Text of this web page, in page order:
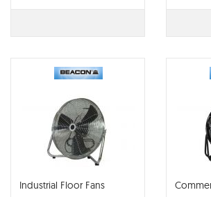
Industrial Floor Fans